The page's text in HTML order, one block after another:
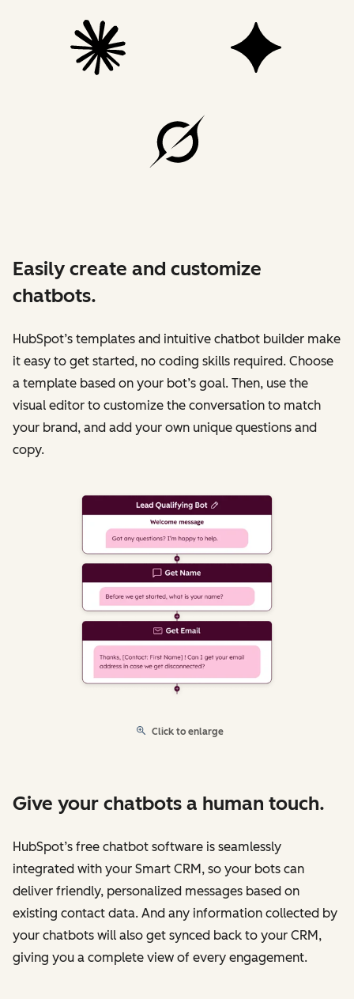
Easily create and customize
chatbots.
HubSpot’s templates and intuitive chatbot builder make
it easy to get started, no coding skills required. Choose
a template based on your bot’s goal. Then, use the
visual editor to customize the conversation to match
your brand, and add your own unique questions and
copy.
Click to enlarge
Give your chatbots a human touch.
HubSpot’s free chatbot software is seamlessly
integrated with your Smart CRM, so your bots can
deliver friendly, personalized messages based on
existing contact data. And any information collected by
your chatbots will also get synced back to your CRM,
giving you a complete view of every engagement.